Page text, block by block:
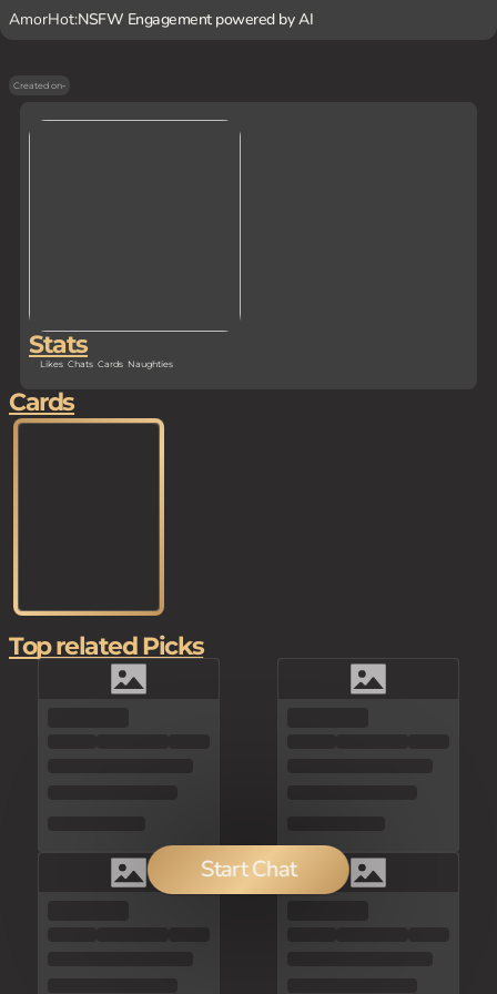
AmorHot:NSFW Engagement powered by AI
Created on-
Stats
Likes Chats Cards Naughties
Start Chat
Cards
Top related Picks